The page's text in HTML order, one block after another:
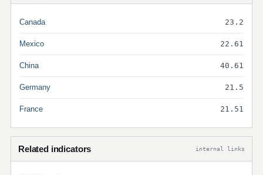
Canada 23.2
Mexico 22.61
China 40.61
Germany 21.5
France 21.51
Related indicators internal links